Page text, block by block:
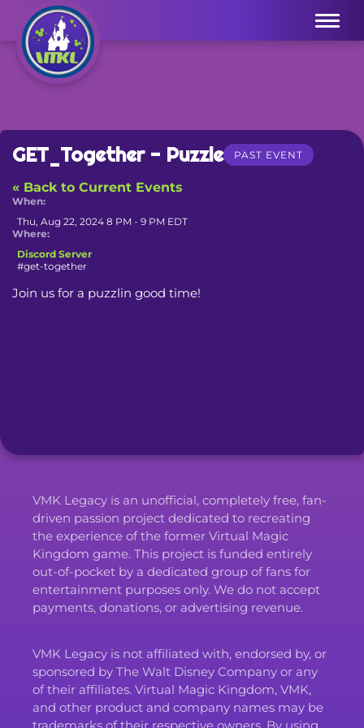
Menu
GET_Together - Puzzle PAST EVENT
« Back to Current Events
When:
Thu, Aug 22, 2024 8 PM - 9 PM EDT
Where:
Discord Server
#get-together
Join us for a puzzlin good time!
VMK Legacy is an unofficial, completely free, fan-
driven passion project dedicated to recreating
the experience of the former Virtual Magic
Kingdom game. This project is funded entirely
out-of-pocket by a dedicated group of fans for
entertainment purposes only. We do not accept
payments, donations, or advertising revenue.
VMK Legacy is not affiliated with, endorsed by, or
sponsored by The Walt Disney Company or any
of their affiliates. Virtual Magic Kingdom, VMK,
and other product and company names may be
trademarks of their respective owners. By using